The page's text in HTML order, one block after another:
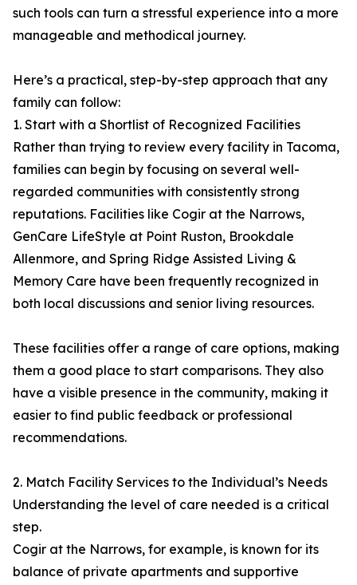
such tools can turn a stressful experience into a more
manageable and methodical journey.
Here’s a practical, step-by-step approach that any
family can follow:
1. Start with a Shortlist of Recognized Facilities
Rather than trying to review every facility in Tacoma,
families can begin by focusing on several well-
regarded communities with consistently strong
reputations. Facilities like Cogir at the Narrows,
GenCare LifeStyle at Point Ruston, Brookdale
Allenmore, and Spring Ridge Assisted Living &
Memory Care have been frequently recognized in
both local discussions and senior living resources.
These facilities offer a range of care options, making
them a good place to start comparisons. They also
have a visible presence in the community, making it
easier to find public feedback or professional
recommendations.
2. Match Facility Services to the Individual’s Needs
Understanding the level of care needed is a critical
step.
Cogir at the Narrows, for example, is known for its
balance of private apartments and supportive